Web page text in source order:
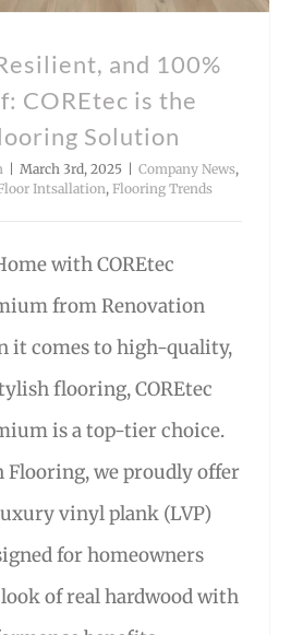
and 100%
COREtec is the
Solution
March 3rd, 2025 Company News,
Intsallation, Flooring Trends
with COREtec
from Renovation
it comes to high-quality,
flooring, COREtec
is a top-tier choice.
Flooring, we proudly offer
vinyl plank (LVP)
for homeowners
of real hardwood with